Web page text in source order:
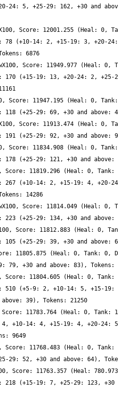
24: 5, +25-29: 162, +30 and
Score: 12001.255 (Heal: 0,
78 (+10-14: 2, +15-19: 3, +20-
Score: 11949.977 (Heal: 0,
170 (+15-19: 13, +20-24: 2, +25-
Score: 11947.195 (Heal: 0,
Score: 11913.474 (Heal: 0,
Score: 11834.908 (Heal: 0,
Score: 11819.296 (Heal: 0, Tank:
267 (+10-14: 2, +15-19: 4, +20-
Score: 11814.049 (Heal: 0,
Score: 11812.883 (Heal: 0,
11805.875 (Heal: 0, Tank: 0,
Score: 11804.605 (Heal: 0, Tank:
510 (+5-9: 2, +10-14: 5, +15-
Score: 11783.764 (Heal: 0, Tank:
4, +10-14: 4, +15-19: 4, +20-24:
Score: 11768.483 (Heal: 0, Tank:
Score: 11763.357 (Heal:
218 (+15-19: 7, +25-29: 123,